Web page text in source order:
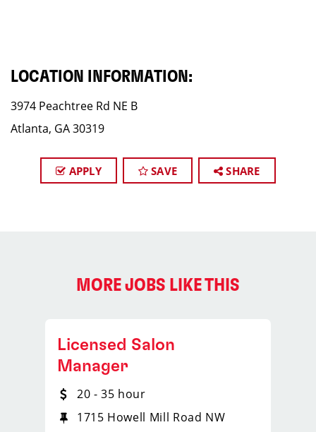
LOCATION INFORMATION:
3974 Peachtree Rd NE B
Atlanta, GA 30319
APPLY SAVE SHARE
MORE JOBS LIKE THIS
Licensed Salon
Manager
20 - 35 hour
1715 Howell Mill Road NW